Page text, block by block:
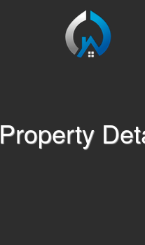
Property